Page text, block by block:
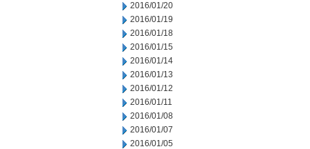
2016/01/20
2016/01/19
2016/01/18
2016/01/15
2016/01/14
2016/01/13
2016/01/12
2016/01/11
2016/01/08
2016/01/07
2016/01/05